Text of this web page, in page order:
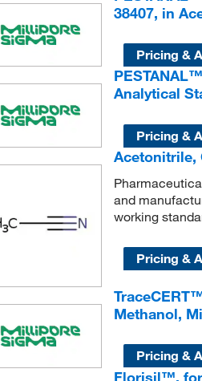
38407, in
Pricing &
Analytical
Pricing &
Acetonitrile,
and
working
Pricing &
Methanol,
Pricing &
Florisil™, for